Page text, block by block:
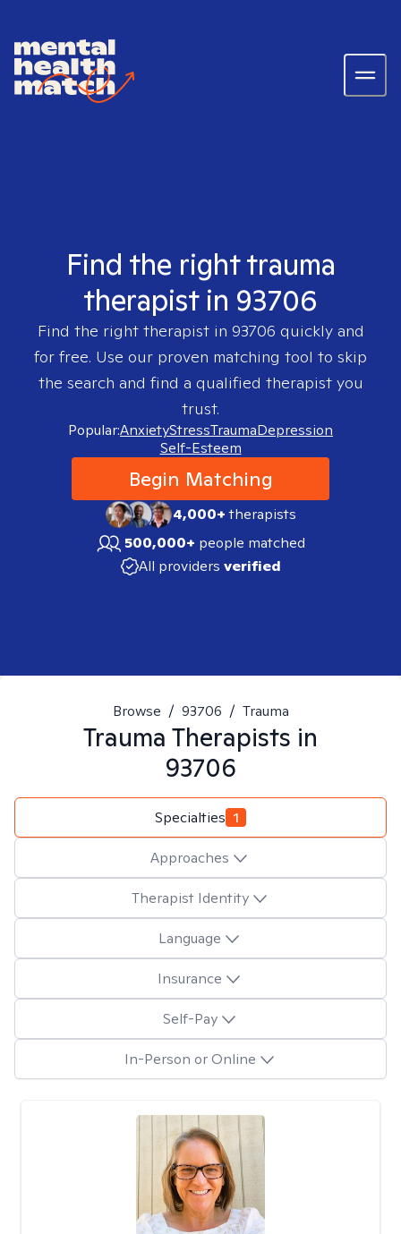
Find the right trauma
therapist in 93706
Find the right therapist in 93706 quickly and
for free. Use our proven matching tool to skip
the search and find a qualified therapist you
trust.
Popular:AnxietyStressTraumaDepression
Self-Esteem
Begin Matching
4,000+therapists
500,000+ people matched
All providers verified
Browse / 93706 / Trauma
Trauma Therapists in
93706
Specialties 1
Approaches
Therapist Identity
Language
Insurance
Self-Pay
In-Person or Online